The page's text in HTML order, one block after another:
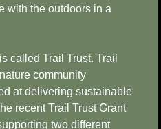
with the outdoors in a
called Trail Trust. Trail
community
at delivering sustainable
recent Trail Trust Grant
two different